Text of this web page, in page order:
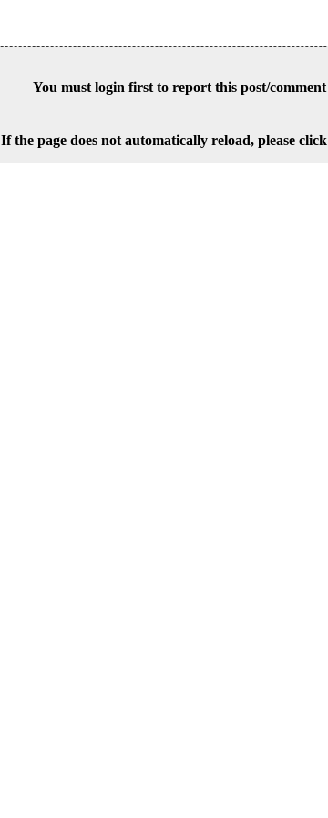
You must login first to report this post/comment
If the page does not automatically reload, please click